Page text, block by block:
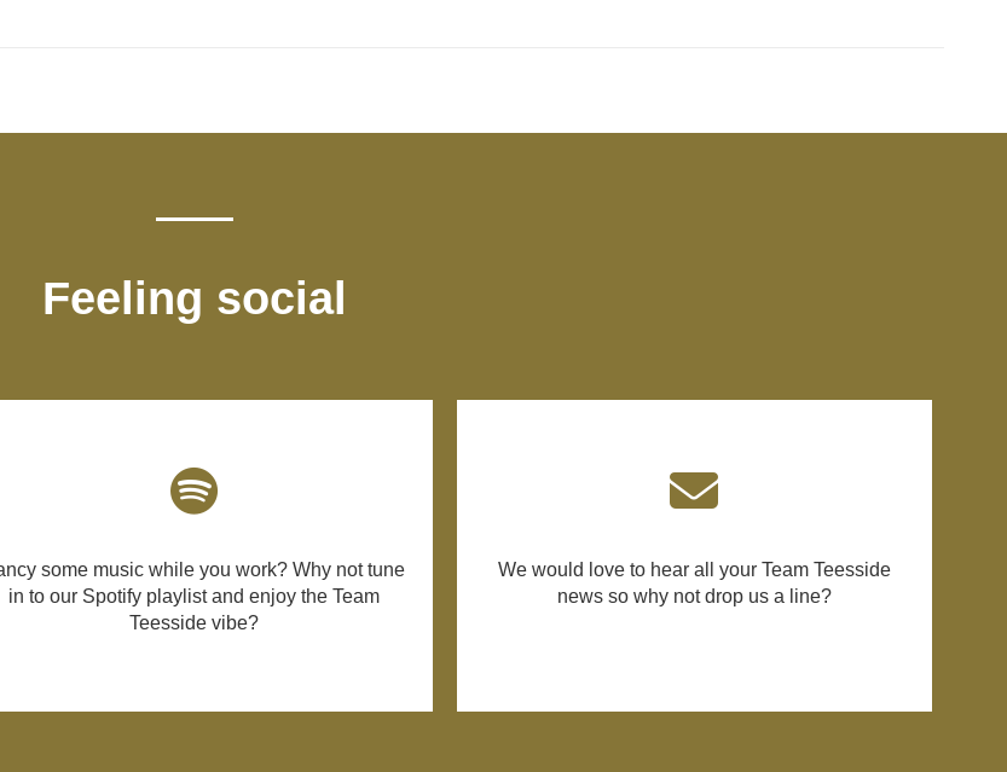
Feeling social
some music while you work? Why not tune
in to our Spotify playlist and enjoy the Team
Teesside vibe?
We would love to hear all your Team Teesside
news so why not drop us a line?